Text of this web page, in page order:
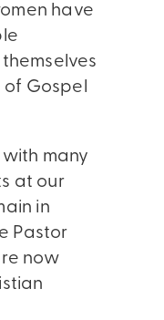
have
Gospel
many
at our
in
Pastor
now